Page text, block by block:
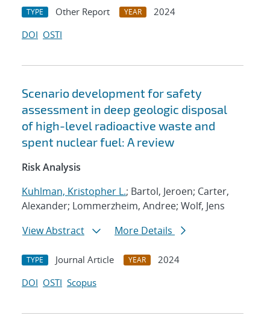
TYPE Other Report YEAR
2024
DOI OSTI
Scenario development for safety
assessment in deep geologic disposal
of high-level radioactive waste and
spent nuclear fuel: A review
Risk Analysis
Kuhlman, Kristopher L.; Bartol, Jeroen; Carter,
Alexander; Lommerzheim, Andree; Wolf, Jens
View Abstract
More Details
TYPE Journal Article YEAR
2024
DOI OSTI Scopus